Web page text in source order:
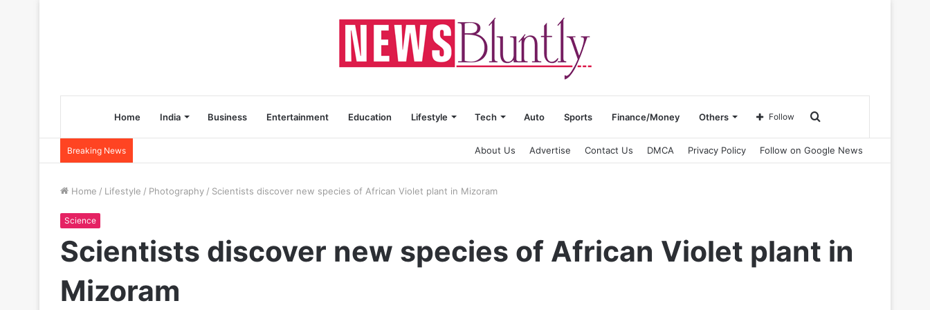
Home India Business Entertainment Education Lifestyle Tech Auto Sports Finance/Money Others Search
for
Follow
Breaking News About Us Advertise Contact Us DMCA Privacy Policy Follow on Google News
Home / Lifestyle / Photography / Scientists discover new species of African Violet plant in Mizoram
Science
Scientists discover new species of African Violet plant in
Mizoram